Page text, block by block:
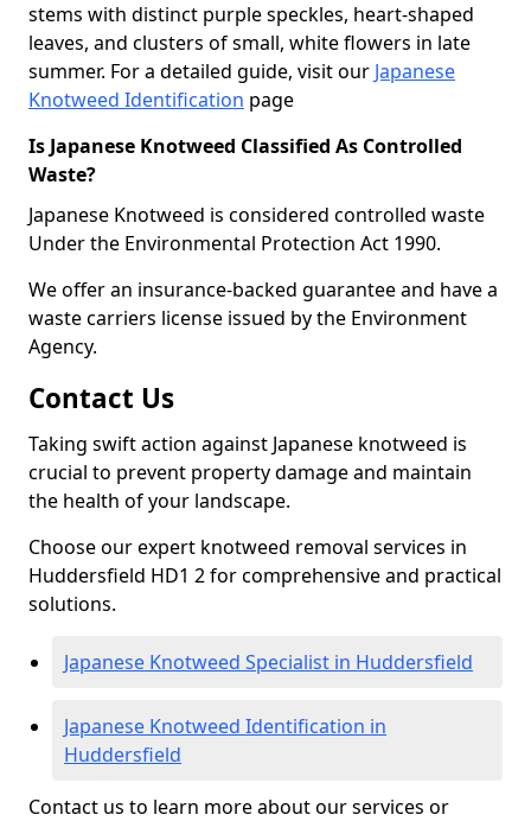
stems with distinct purple speckles, heart-shaped
leaves, and clusters of small, white flowers in late
summer. For a detailed guide, visit our Japanese
Knotweed Identification page
Is Japanese Knotweed Classified As Controlled
Waste?
Japanese Knotweed is considered controlled waste
Under the Environmental Protection Act 1990.
We offer an insurance-backed guarantee and have a
waste carriers license issued by the Environment
Agency.
Contact Us
Taking swift action against Japanese knotweed is
crucial to prevent property damage and maintain
the health of your landscape.
Choose our expert knotweed removal services in
Huddersfield HD1 2 for comprehensive and practical
solutions.
Japanese Knotweed Specialist in Huddersfield
Japanese Knotweed Identification in
Huddersfield
Contact us to learn more about our services or